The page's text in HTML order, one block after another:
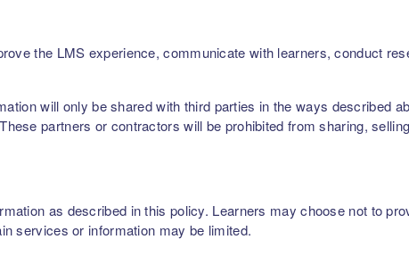
the LMS experience, communicate with learners, conduct
will only be shared with third parties in the ways described
partners or contractors will be prohibited from sharing,
as described in this policy. Learners may choose not to
services or information may be limited.